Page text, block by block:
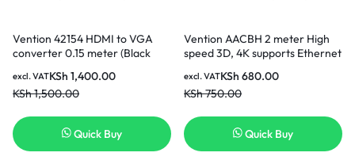
Vention 42154 HDMI to VGA
converter 0.15 meter (Black
KSh1,500.00
KSh 1,400.00
excl. VAT
Quick Buy
Vention AACBH 2 meter High
speed 3D, 4K supports Ethernet
KSh750.00
KSh 680.00
excl. VAT
Quick Buy